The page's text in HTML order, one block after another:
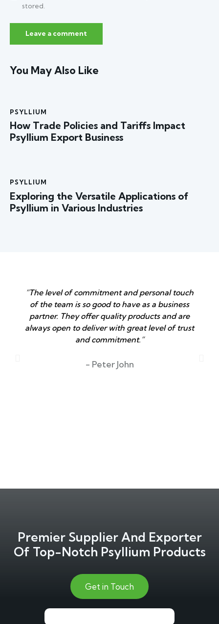
stored.
You May Also Like
PSYLLIUM
How Trade Policies and Tariffs Impact
Psyllium Export Business
PSYLLIUM
Exploring the Versatile Applications of
Psyllium in Various Industries
“The level of commitment and personal touch
of the team is so good to have as a business
partner. They offer quality products and are
always open to deliver with great level of trust
and commitment.”
- Peter John
Premier Supplier And Exporter
Of Top-Notch Psyllium Products
Get in Touch